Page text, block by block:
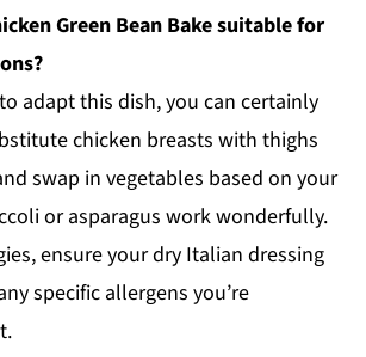
Green Bean Bake suitable for
adapt this dish, you can certainly
chicken breasts with thighs
swap in vegetables based on your
or asparagus work wonderfully.
ensure your dry Italian dressing
specific allergens you’re